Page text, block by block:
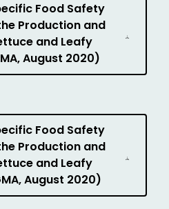
Food Safety
Production and
and Leafy
August 2020)
Food Safety
Production and
and Leafy
August 2020)